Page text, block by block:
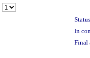
In
Final